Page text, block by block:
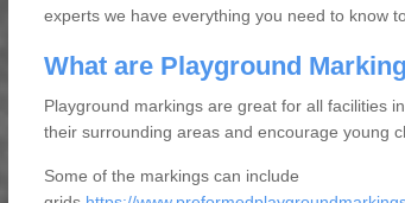
experts we have everything you need to know
What are Playground
Playground markings are great for all facilities
their surrounding areas and encourage young
Some of the markings can include